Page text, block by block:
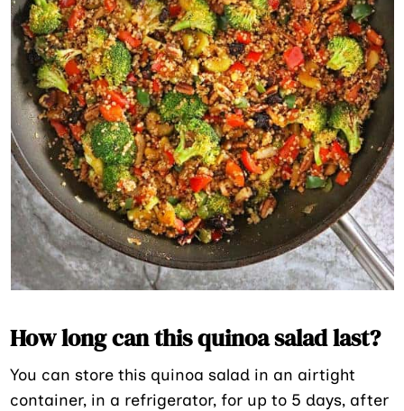
How long can this quinoa salad last?
You can store this quinoa salad in an airtight
container, in a refrigerator, for up to 5 days, after